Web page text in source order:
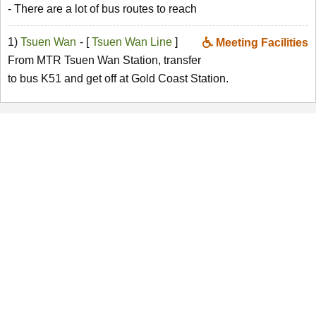
- There are a lot of bus routes to reach
1) Tsuen Wan Meeting Facilities
- [Tsuen Wan Line ]
From MTR Tsuen Wan Station, transfer
to bus K51 and get off at Gold Coast Station.